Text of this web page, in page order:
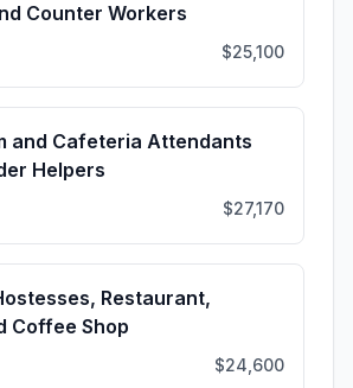
Counter Workers
$25,100
and Cafeteria Attendants
Helpers
$27,170
Restaurant,
Coffee Shop
$24,600